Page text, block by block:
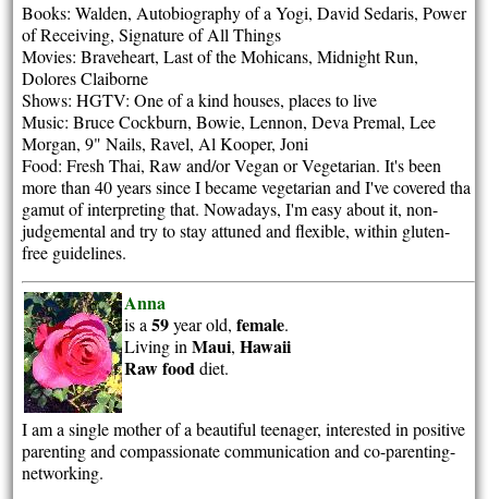
Books: Walden, Autobiography of a Yogi, David Sedaris, Power
of Receiving, Signature of All Things
Movies: Braveheart, Last of the Mohicans, Midnight Run,
Dolores Claiborne
Shows: HGTV: One of a kind houses, places to live
Music: Bruce Cockburn, Bowie, Lennon, Deva Premal, Lee
Morgan, 9" Nails, Ravel, Al Kooper, Joni
Food: Fresh Thai, Raw and/or Vegan or Vegetarian. It's been
more than 40 years since I became vegetarian and I've covered tha
gamut of interpreting that. Nowadays, I'm easy about it, non-
judgemental and try to stay attuned and flexible, within gluten-
free guidelines.
Anna
is a59year old,female.
Living inMaui,Hawaii
Raw fooddiet.
I am a single mother of a beautiful teenager, interested in positive
parenting and compassionate communication and co-parenting-
networking.